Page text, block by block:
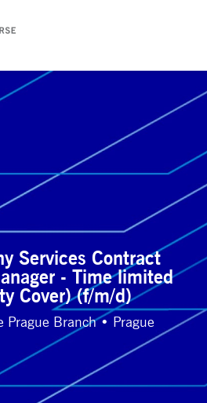
Services Contract
- Time limited
Cover) (f/m/d)
Prague Branch • Prague